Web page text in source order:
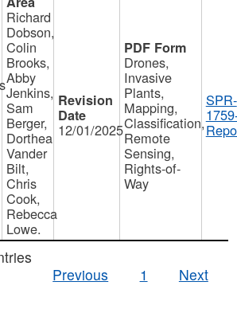
Richard
Dobson,
Colin
Brooks,
Abby
Jenkins,
Sam
Berger,
Dorthea
Vander
Bilt,
Chris
Cook,
Rebecca
Lowe.
12/01/2025
Drones,
Invasive
Plants,
Mapping,
Classification,
Remote
Sensing,
Rights-of-
Way
SPR-
Previous
1 Next